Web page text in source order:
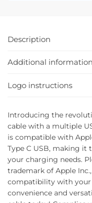
Description
Additional information
Logo instructions
Introducing the
cable with a multiple
is compatible with
Type C USB, making it
your charging needs.
trademark of Apple
compatibility with your
convenience and